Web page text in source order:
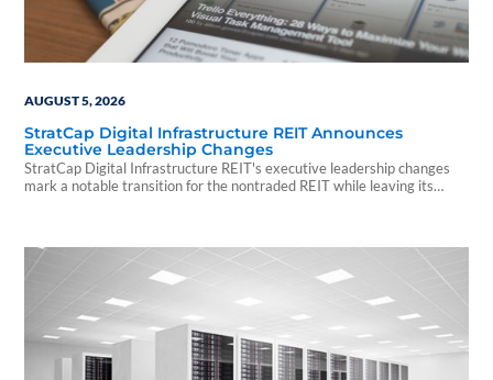
AUGUST 5, 2026
StratCap Digital Infrastructure REIT Announces
Executive Leadership Changes
StratCap Digital Infrastructure REIT's executive leadership changes
mark a notable transition for the nontraded REIT while leaving its